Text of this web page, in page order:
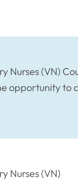
Nurses (VN)
opportunity to
Nurses (VN)